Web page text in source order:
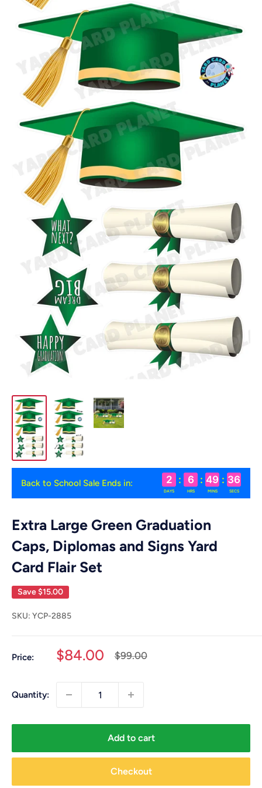
Back to School Sale Ends in: 2
DAYS
: 6
HRS
: 49
MINS
: 36
SECS
Extra Large Green Graduation
Caps, Diplomas and Signs Yard
Card Flair Set
Save$15.00
SKU: YCP-2885
Price:
Sale
$84.00
Regular
$99.00
Quantity:
Add to cart
Checkout